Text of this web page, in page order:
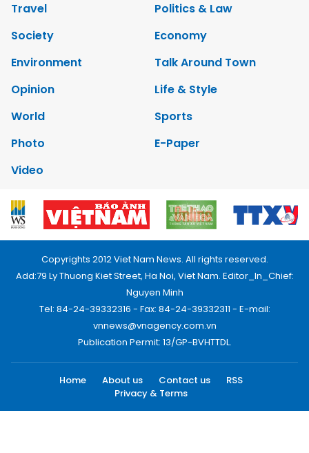
Travel
Politics & Law
Society
Economy
Environment
Talk Around Town
Opinion
Life & Style
World
Sports
Photo
E-Paper
Video
Copyrights 2012 Viet Nam News. All rights reserved.
Add:79 Ly Thuong Kiet Street, Ha Noi, Viet Nam. Editor_In_Chief:
Nguyen Minh
Tel: 84-24-39332316 - Fax: 84-24-39332311 - E-mail:
vnnews@vnagency.com.vn
Publication Permit: 13/GP-BVHTTDL.
Home About us Contact us
RSS
Privacy & Terms